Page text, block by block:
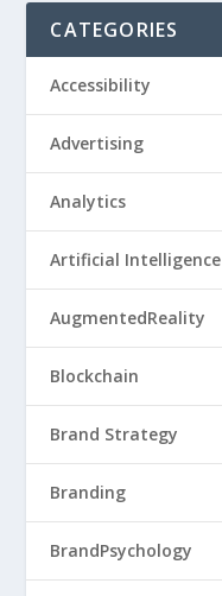
CATEGORIES
Accessibility
Advertising
Analytics
Artificial Intelligence
AugmentedReality
Blockchain
Brand Strategy
Branding
BrandPsychology